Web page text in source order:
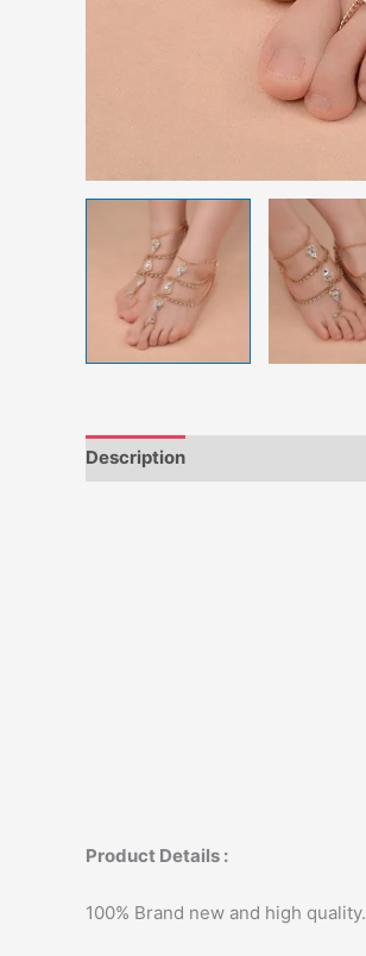
Description
Product Details :
100% Brand new and high quality.